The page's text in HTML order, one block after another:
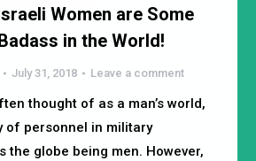
Women are Some
in the World!
July 31, 2018 Leave a comment
thought of as a man’s world,
of personnel in military
the globe being men. However,